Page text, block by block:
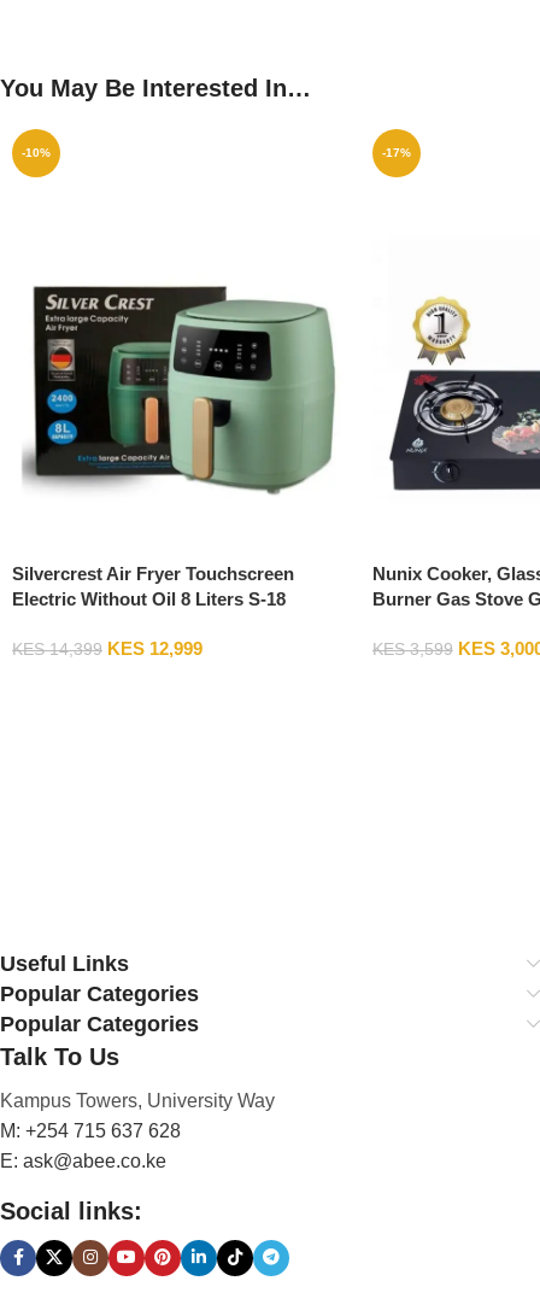
You May Be Interested In…
-10%
Silvercrest Air Fryer Touchscreen
Electric Without Oil 8 Liters S-18
KES14,399 KES 12,999
-17%
Nunix Cooker,
Burner Gas Stove
KES3,599 KES
Useful Links
Popular Categories
Popular Categories
Talk To Us
Kampus Towers, University Way
M: +254 715 637 628
E: ask@abee.co.ke
Social links: